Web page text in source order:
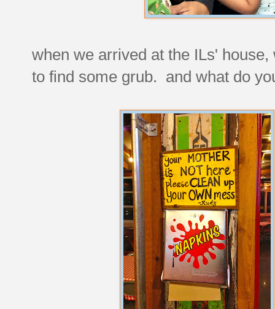
when we arrived at the ILs'
to find some grub. and what do